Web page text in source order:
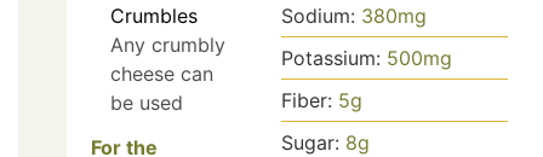
Crumbles
Any crumbly
cheese can
be used
For the
Sodium: 380mg
Potassium: 500mg
Fiber: 5g
Sugar: 8g